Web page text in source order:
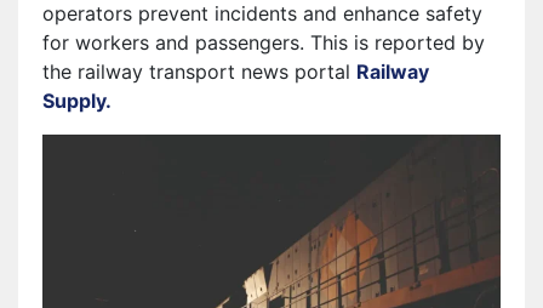
operators prevent incidents and enhance safety
for workers and passengers. This is reported by
the railway transport news portal Railway
Supply.